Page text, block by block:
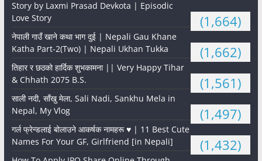
Story by Laxmi Prasad Devkota | Episodic
Love Story
(1,664)
नेपाली गाउँ खाने कथा भाग दुई | Nepali Gau Khane
Katha Part-2(Two) | Nepali Ukhan Tukka
(1,662)
तिहार र छठको हार्दिक शुभकामना || Very Happy Tihar
& Chhath 2075 B.S.
(1,561)
साली नदी, साँखु मेला, Sali Nadi, Sankhu Mela in
Nepal, My Vlog
(1,497)
गर्ल फ्रेन्डलाई बोलाउने आकर्षक नामहरू ♥️ | 11 Best Cute
Names For Your GF, Girlfriend [in Nepali]
(1,432)